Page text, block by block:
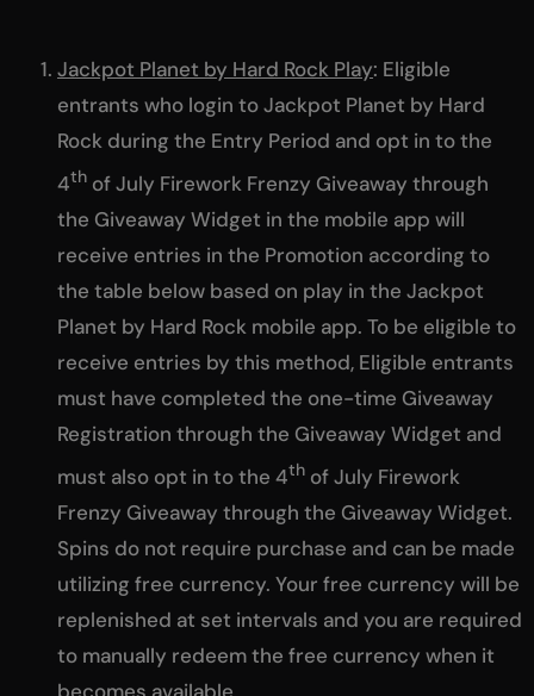
Jackpot Planet by Hard Rock Play: Eligible
entrants who login to Jackpot Planet by Hard
Rock during the Entry Period and opt in to the
4th of July Firework Frenzy Giveaway through
the Giveaway Widget in the mobile app will
receive entries in the Promotion according to
the table below based on play in the Jackpot
Planet by Hard Rock mobile app. To be eligible to
receive entries by this method, Eligible entrants
must have completed the one-time Giveaway
Registration through the Giveaway Widget and
must also opt in to the 4th of July Firework
Frenzy Giveaway through the Giveaway Widget.
Spins do not require purchase and can be made
utilizing free currency. Your free currency will be
replenished at set intervals and you are required
to manually redeem the free currency when it
becomes available.